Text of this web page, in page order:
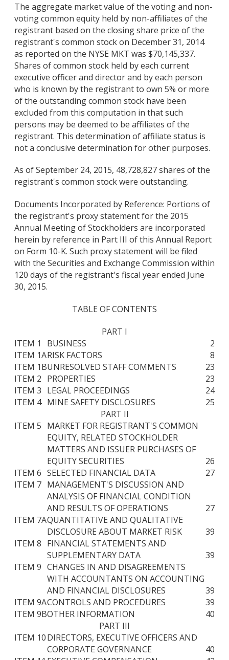
The aggregate market value of the voting and non-
voting common equity held by non-affiliates of the
registrant based on the closing share price of the
registrant's common stock on December 31, 2014
as reported on the NYSE MKT was $70,145,337.
Shares of common stock held by each current
executive officer and director and by each person
who is known by the registrant to own 5% or more
of the outstanding common stock have been
excluded from this computation in that such
persons may be deemed to be affiliates of the
registrant. This determination of affiliate status is
not a conclusive determination for other purposes.
As of September 24, 2015, 48,728,827 shares of the
registrant's common stock were outstanding.
Documents Incorporated by Reference: Portions of
the registrant's proxy statement for the 2015
Annual Meeting of Stockholders are incorporated
herein by reference in Part III of this Annual Report
on Form 10-K. Such proxy statement will be filed
with the Securities and Exchange Commission within
120 days of the registrant's fiscal year ended June
30, 2015.
TABLE OF CONTENTS
PART I
ITEM 1
BUSINESS
2
ITEM 1ARISK FACTORS
8
ITEM 1BUNRESOLVED STAFF COMMENTS
23
ITEM 2 PROPERTIES
23
ITEM 3 LEGAL PROCEEDINGS
24
ITEM 4 MINE SAFETY DISCLOSURES
25
PART II
ITEM 5 MARKET FOR REGISTRANT'S COMMON
EQUITY, RELATED STOCKHOLDER
MATTERS AND ISSUER PURCHASES OF
EQUITY SECURITIES
26
ITEM 6 SELECTED FINANCIAL DATA
27
ITEM 7 MANAGEMENT'S DISCUSSION AND
ANALYSIS OF FINANCIAL CONDITION
AND RESULTS OF OPERATIONS
27
ITEM 7AQUANTITATIVE AND QUALITATIVE
DISCLOSURE ABOUT MARKET RISK
39
ITEM 8 FINANCIAL STATEMENTS AND
SUPPLEMENTARY DATA
39
ITEM 9 CHANGES IN AND DISAGREEMENTS
WITH ACCOUNTANTS ON ACCOUNTING
AND FINANCIAL DISCLOSURES
39
ITEM 9ACONTROLS AND PROCEDURES
39
ITEM 9BOTHER INFORMATION
40
PART III
ITEM 10DIRECTORS, EXECUTIVE OFFICERS AND
CORPORATE GOVERNANCE
40